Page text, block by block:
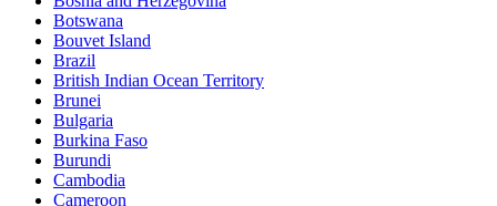
Botswana
Bouvet Island
Brazil
British Indian Ocean Territory
Brunei
Bulgaria
Burkina Faso
Burundi
Cambodia
Cameroon